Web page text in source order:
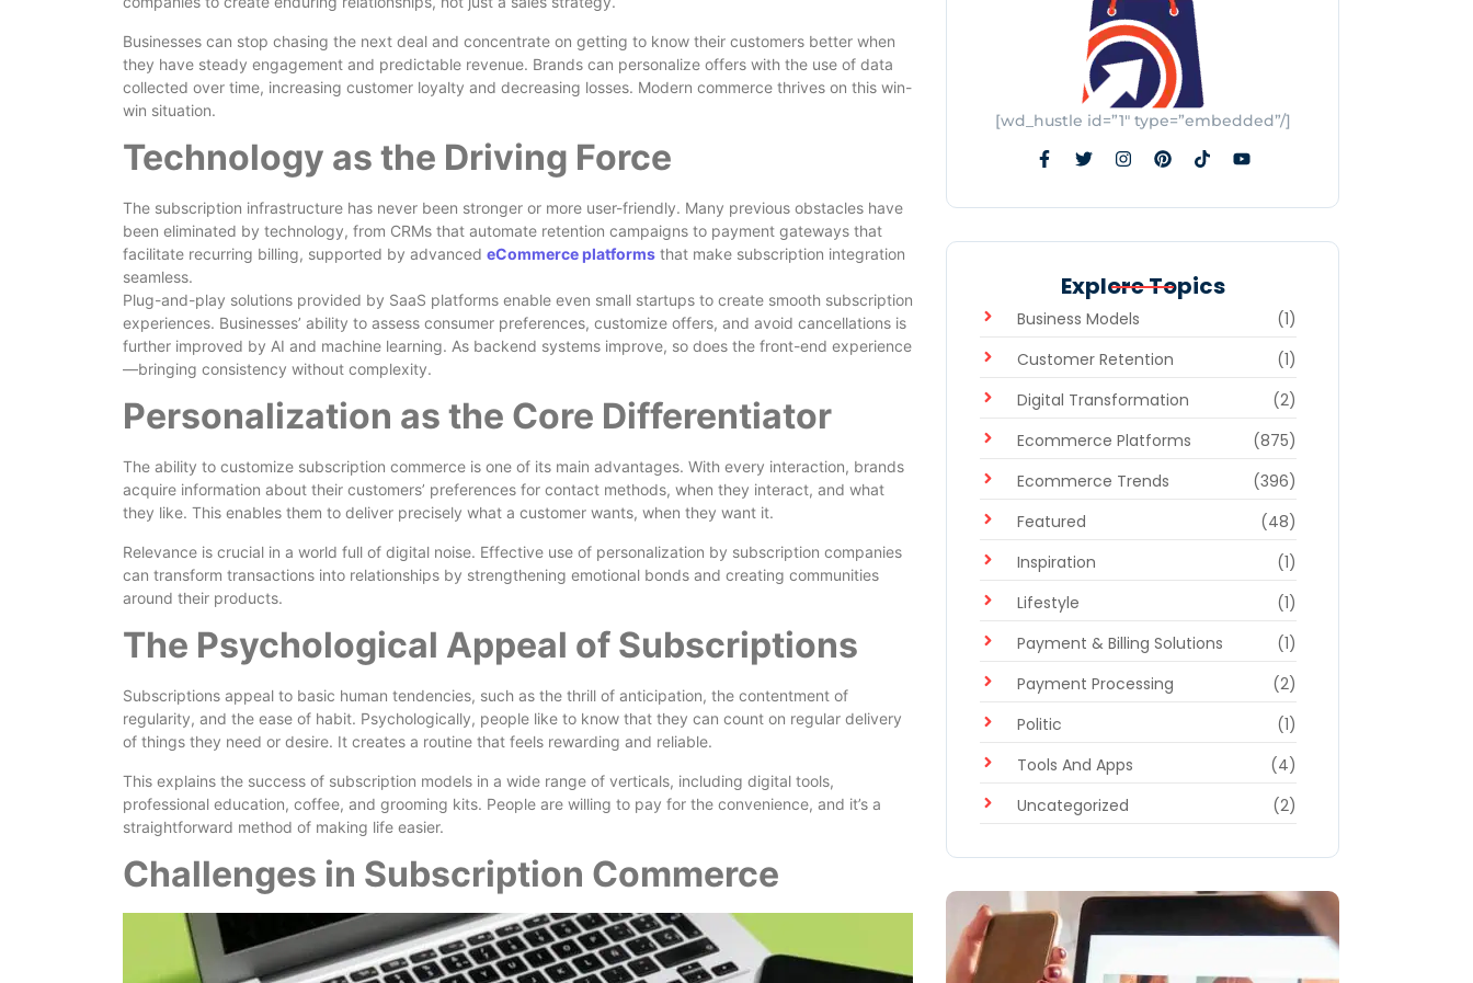
Businesses can stop chasing the next deal and concentrate on getting to know their customers better when
they have steady engagement and predictable revenue. Brands can personalize offers with the use of data
collected over time, increasing customer loyalty and decreasing losses. Modern commerce thrives on this win-
win situation.
Technology as the Driving Force
The subscription infrastructure has never been stronger or more user-friendly. Many previous obstacles have
been eliminated by technology, from CRMs that automate retention campaigns to payment gateways that
facilitate recurring billing, supported by advanced eCommerce platforms that make subscription integration
seamless.
Plug-and-play solutions provided by SaaS platforms enable even small startups to create smooth subscription
experiences. Businesses’ ability to assess consumer preferences, customize offers, and avoid cancellations is
further improved by AI and machine learning. As backend systems improve, so does the front-end experience
—bringing consistency without complexity.
Personalization as the Core Differentiator
The ability to customize subscription commerce is one of its main advantages. With every interaction, brands
acquire information about their customers’ preferences for contact methods, when they interact, and what
they like. This enables them to deliver precisely what a customer wants, when they want it.
Relevance is crucial in a world full of digital noise. Effective use of personalization by subscription companies
can transform transactions into relationships by strengthening emotional bonds and creating communities
around their products.
The Psychological Appeal of Subscriptions
Subscriptions appeal to basic human tendencies, such as the thrill of anticipation, the contentment of
regularity, and the ease of habit. Psychologically, people like to know that they can count on regular delivery
of things they need or desire. It creates a routine that feels rewarding and reliable.
This explains the success of subscription models in a wide range of verticals, including digital tools,
professional education, coffee, and grooming kits. People are willing to pay for the convenience, and it’s a
straightforward method of making life easier.
Challenges in Subscription Commerce
[wd_hustle id=”1″ type=”embedded”/]
Explore Topics
Business Models
(1)
Customer Retention
(1)
Digital Transformation
(2)
Ecommerce Platforms
(875)
Ecommerce Trends
(396)
Featured
(48)
Inspiration
(1)
Lifestyle
(1)
Payment & Billing Solutions
(1)
Payment Processing
(2)
Politic
(1)
Tools And Apps
(4)
Uncategorized
(2)